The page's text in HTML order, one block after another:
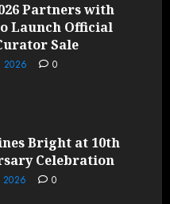
Partners with
Launch Official
Sale
2026 0
Bright at 10th
Celebration
2026 0